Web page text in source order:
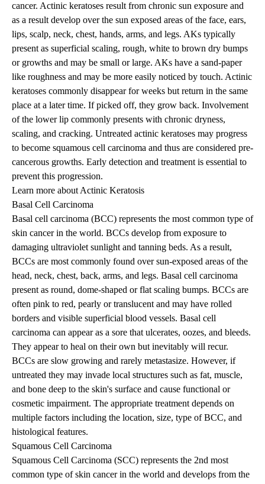
cancer. Actinic keratoses result from chronic sun exposure and
as a result develop over the sun exposed areas of the face, ears,
lips, scalp, neck, chest, hands, arms, and legs. AKs typically
present as superficial scaling, rough, white to brown dry bumps
or growths and may be small or large. AKs have a sand-paper
like roughness and may be more easily noticed by touch. Actinic
keratoses commonly disappear for weeks but return in the same
place at a later time. If picked off, they grow back. Involvement
of the lower lip commonly presents with chronic dryness,
scaling, and cracking. Untreated actinic keratoses may progress
to become squamous cell carcinoma and thus are considered pre-
cancerous growths. Early detection and treatment is essential to
prevent this progression.
Learn more about Actinic Keratosis
Basal Cell Carcinoma
Basal cell carcinoma (BCC) represents the most common type of
skin cancer in the world. BCCs develop from exposure to
damaging ultraviolet sunlight and tanning beds. As a result,
BCCs are most commonly found over sun-exposed areas of the
head, neck, chest, back, arms, and legs. Basal cell carcinoma
present as round, dome-shaped or flat scaling bumps. BCCs are
often pink to red, pearly or translucent and may have rolled
borders and visible superficial blood vessels. Basal cell
carcinoma can appear as a sore that ulcerates, oozes, and bleeds.
They appear to heal on their own but inevitably will recur.
BCCs are slow growing and rarely metastasize. However, if
untreated they may invade local structures such as fat, muscle,
and bone deep to the skin's surface and cause functional or
cosmetic impairment. The appropriate treatment depends on
multiple factors including the location, size, type of BCC, and
histological features.
Squamous Cell Carcinoma
Squamous Cell Carcinoma (SCC) represents the 2nd most
common type of skin cancer in the world and develops from the